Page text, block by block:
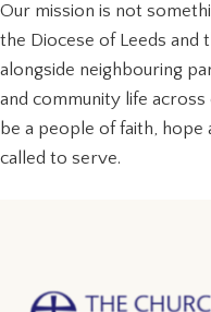
Our mission is not
the Diocese of Leeds and
alongside neighbouring
and community life
be a people of faith, hope
called to serve.